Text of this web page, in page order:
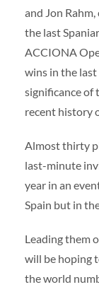
and Jon
the last
ACCIONA
wins in the
significance of
recent history
Almost thirty
last-minute
year in an
Spain but in
Leading them
will be hoping
the world